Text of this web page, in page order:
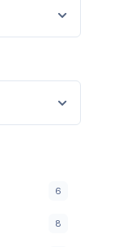
6
8